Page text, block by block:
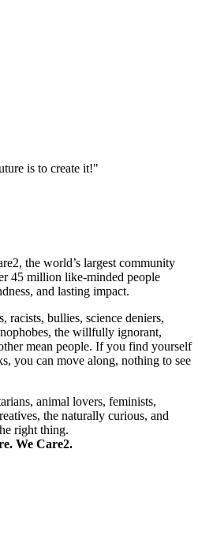
is to create it!"
the world’s largest community
45 million like-minded people
and lasting impact.
racists, bullies, science deniers,
the willfully ignorant,
mean people. If you find yourself
you can move along, nothing to see
animal lovers, feminists,
the naturally curious, and
right thing.
We Care2.